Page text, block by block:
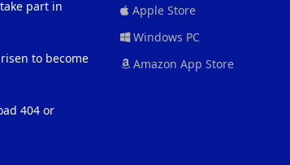
part in
to become
404 or
Apple Store
Windows PC
Amazon App Store